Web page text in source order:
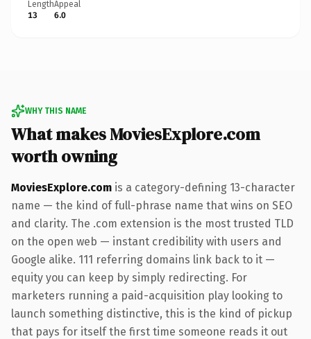
Length
13
Appeal
6.0
WHY THIS NAME
What makes MoviesExplore.com
worth owning
MoviesExplore.com is a category-defining 13-character
name — the kind of full-phrase name that wins on SEO
and clarity. The .com extension is the most trusted TLD
on the open web — instant credibility with users and
Google alike. 111 referring domains link back to it —
equity you can keep by simply redirecting. For
marketers running a paid-acquisition play looking to
launch something distinctive, this is the kind of pickup
that pays for itself the first time someone reads it out